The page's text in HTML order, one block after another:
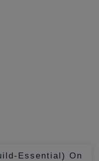
Essential) On